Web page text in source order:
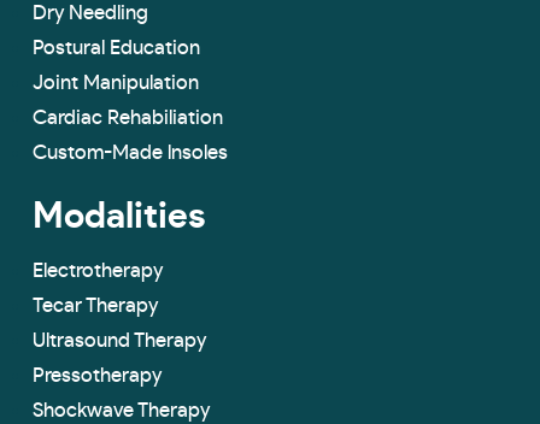
Dry Needling
Postural Education
Joint Manipulation
Cardiac Rehabiliation
Custom-Made lnsoles
Modalities
Electrotherapy
Tecar Therapy
Ultrasound Therapy
Pressotherapy
Shockwave Therapy